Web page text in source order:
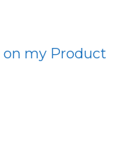
on my Product